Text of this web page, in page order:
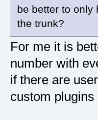
const;
virtual
virtual
else if
clt =
Index:
src/plugins/
---
src/plugins/
(revision
+++
be better to only
the trunk?
For me it is
number with
if there are
custom plugins